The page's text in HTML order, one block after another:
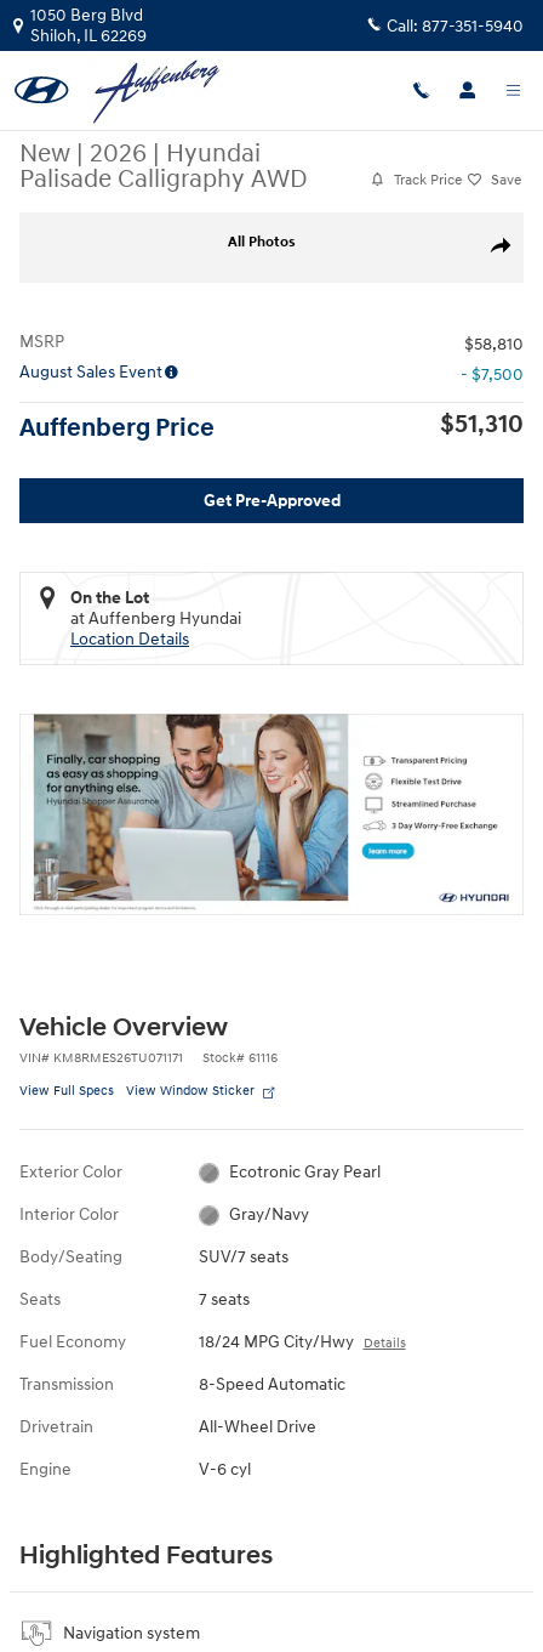
Skip to main content
1050 Berg Blvd
Shiloh, IL62269 Call: 877-351-5940
New | 2026 | Hyundai
Palisade Calligraphy AWD
Track Price Save
Share
All Photos
MSRP
$58,810
August Sales Event
- $7,500
Auffenberg Price $51,310
Get Pre-Approved
On the Lot
at Auffenberg Hyundai
Location Details
Vehicle Overview
VIN# KM8RMES26TU071171 Stock# 61116
View Full Specs View Window Sticker
Exterior Color Ecotronic Gray Pearl
Interior Color Gray/Navy
Body/Seating SUV/7 seats
Seats 7 seats
Fuel Economy 18/24 MPG City/Hwy Details
Transmission 8-Speed Automatic
Drivetrain All-Wheel Drive
Engine V-6 cyl
Highlighted Features
Navigation system